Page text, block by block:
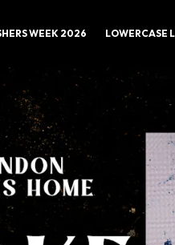
WEEK 2026 LOWERCASE